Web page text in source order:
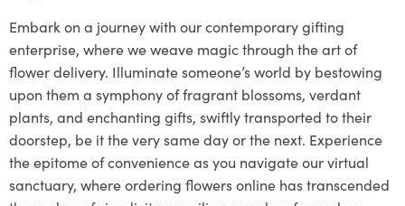
Embark on a journey with our contemporary gifting
enterprise, where we weave magic through the art of
flower delivery. Illuminate someone’s world by bestowing
upon them a symphony of fragrant blossoms, verdant
plants, and enchanting gifts, swiftly transported to their
doorstep, be it the very same day or the next. Experience
the epitome of convenience as you navigate our virtual
sanctuary, where ordering flowers online has transcended